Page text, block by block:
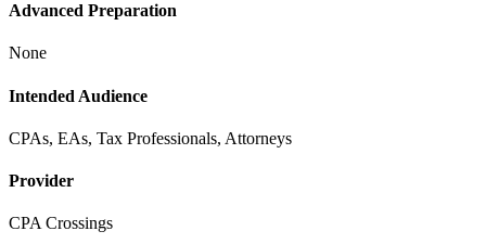
Advanced Preparation
None
Intended Audience
CPAs, EAs, Tax Professionals, Attorneys
Provider
CPA Crossings